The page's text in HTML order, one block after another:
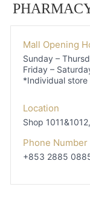
Mall Opening
Sunday –
Friday –
*Individual
Location
Shop
Phone Number
+853 2885